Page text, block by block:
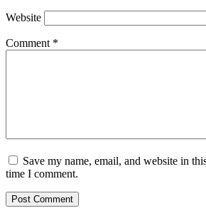
Website
Comment *
Save my name, email, and website in
time I comment.